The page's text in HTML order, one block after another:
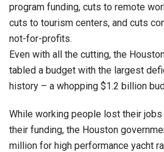
program funding, cuts to remote
cuts to tourism centers, and cuts
not-for-profits.
Even with all the cutting, the
tabled a budget with the largest
history – a whopping $1.2 billion
While working people lost their
their funding, the Houston
million for high performance yacht